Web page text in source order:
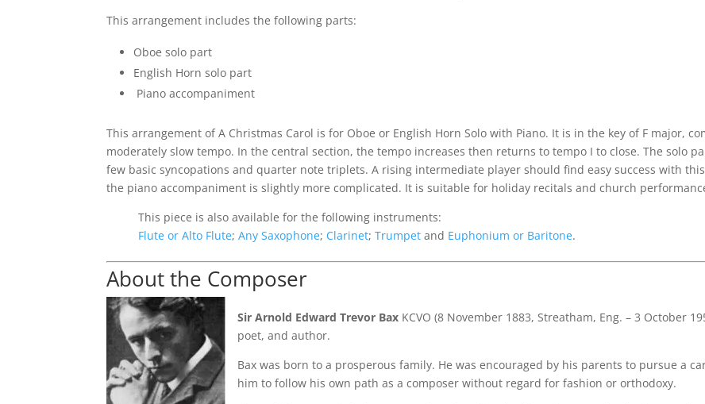
This arrangement includes the following parts:
Oboe solo part
English Horn solo part
Piano accompaniment
This arrangement of A Christmas Carol is for Oboe or English Horn Solo with Piano. It is in the key of F major,
moderately slow tempo. In the central section, the tempo increases then returns to tempo I to close. The solo
few basic syncopations and quarter note triplets. A rising intermediate player should find easy success with
the piano accompaniment is slightly more complicated. It is suitable for holiday recitals and church
This piece is also available for the following instruments:
Flute or Alto Flute;Any Saxophone; Clarinet;Trumpet and Euphonium or Baritone.
About the Composer
Sir Arnold Edward Trevor Bax KCVO (8 November 1883, Streatham, Eng. – 3 October
poet, and author.
Bax was born to a prosperous family. He was encouraged by his parents to pursue a
him to follow his own path as a composer without regard for fashion or orthodoxy.